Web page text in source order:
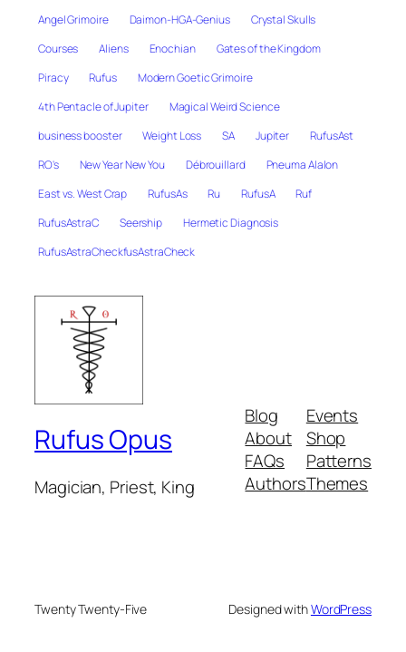
Angel Grimoire
Daimon-HGA-Genius
Crystal Skulls
Courses
Aliens Enochian
Gates of the Kingdom
Piracy
Rufus
Modern Goetic Grimoire
4th Pentacle of Jupiter
Magical Weird Science
business booster
Weight Loss SA Jupiter
RufusAst
RO's
New Year New You Débrouillard
Pneuma Alalon
East vs. West Crap
RufusAs Ru RufusA
Ruf
RufusAstraC
Seership
Hermetic Diagnosis
RufusAstraCheckfusAstraCheck
Rufus Opus
Magician, Priest, King
Blog
About
FAQs
Authors
Events
Shop
Patterns
Themes
Twenty Twenty-Five Designed withWordPress